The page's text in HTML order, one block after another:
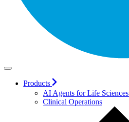
Products
AI Agents for Life Sciences
Clinical Operations